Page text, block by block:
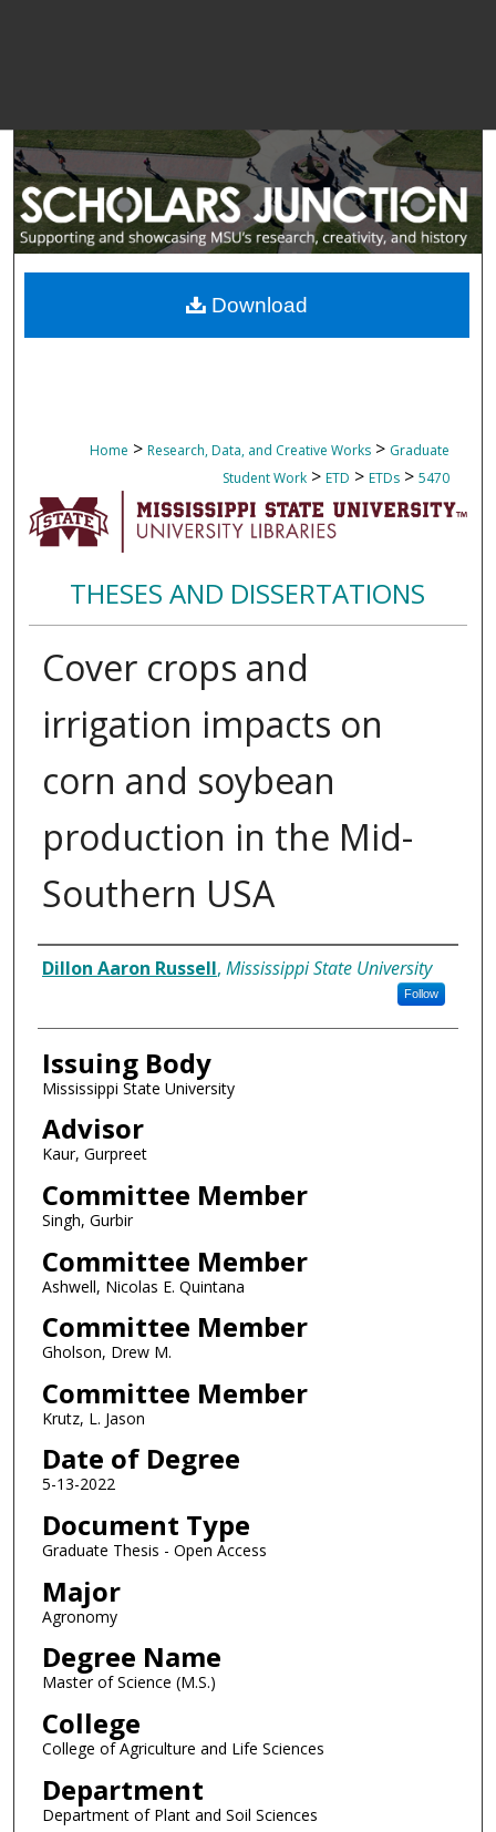
Home > Research, Data, and Creative Works > Graduate
Student Work > ETD > ETDs > 5470
THESES AND DISSERTATIONS
Cover crops and
irrigation impacts on
corn and soybean
production in the Mid-
Southern USA
Author
Dillon Aaron Russell, Mississippi State University
Follow
Issuing Body
Mississippi State University
Advisor
Kaur, Gurpreet
Committee Member
Singh, Gurbir
Committee Member
Ashwell, Nicolas E. Quintana
Committee Member
Gholson, Drew M.
Committee Member
Krutz, L. Jason
Date of Degree
5-13-2022
Document Type
Graduate Thesis - Open Access
Major
Agronomy
Degree Name
Master of Science (M.S.)
College
College of Agriculture and Life Sciences
Department
Department of Plant and Soil Sciences
Download